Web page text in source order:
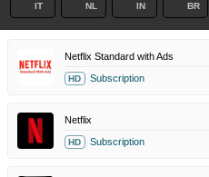
IT NL IN BR
Netflix Standard with Ads
HD Subscription
Netflix
HD Subscription